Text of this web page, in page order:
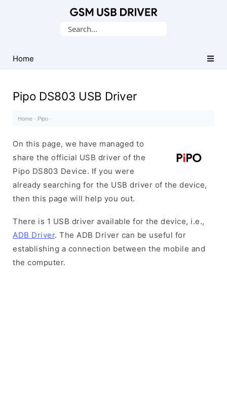
USB
Drivers
Search
Home
Pipo DS803 USB Driver
Home · Pipo ·
On this page, we have managed to
share the official USB driver of the
Pipo DS803 Device. If you were
already searching for the USB driver of the device,
then this page will help you out.
There is 1 USB driver available for the device, i.e.,
ADB Driver. The ADB Driver can be useful for
establishing a connection between the mobile and
the computer.